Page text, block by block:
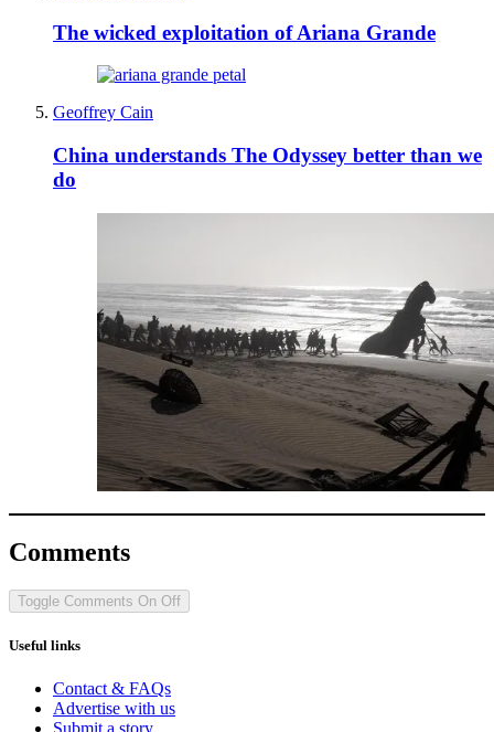
The wicked exploitation of Ariana Grande
Geoffrey Cain
China understands The Odyssey better than we
do
Comments
Toggle Comments On Off
Useful links
Contact & FAQs
Advertise with us
Submit a story